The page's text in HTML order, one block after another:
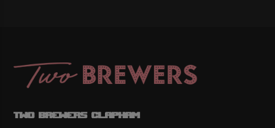
Two Brewers Clapham